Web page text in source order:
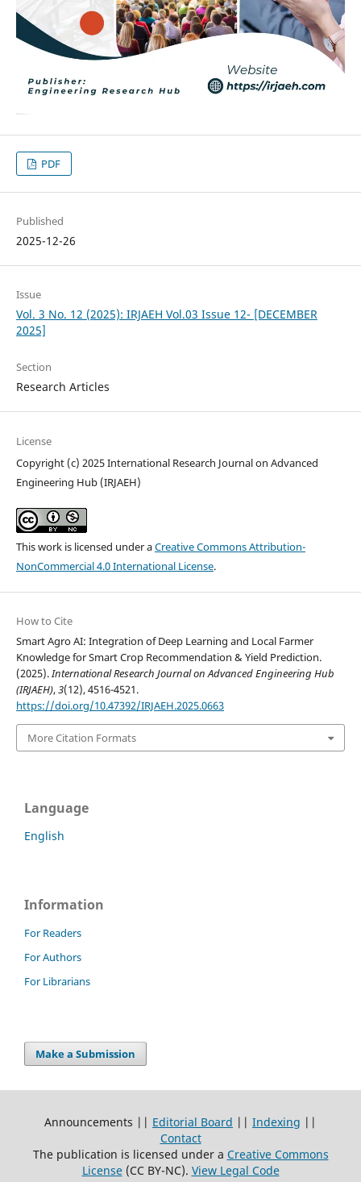
PDF
Published
2025-12-26
Issue
Vol. 3 No. 12 (2025): IRJAEH Vol.03 Issue 12- [DECEMBER
2025]
Section
Research Articles
License
Copyright (c) 2025 International Research Journal on Advanced
Engineering Hub (IRJAEH)
This work is licensed under aCreative Commons Attribution-
NonCommercial 4.0 International License.
How to Cite
Smart Agro AI: Integration of Deep Learning and Local Farmer
Knowledge for Smart Crop Recommendation & Yield Prediction.
(2025). International Research Journal on Advanced Engineering Hub
(IRJAEH),3(12), 4516-4521.
https://doi.org/10.47392/IRJAEH.2025.0663
More Citation Formats
Language
English
Information
For Readers
For Authors
For Librarians
Make a Submission
Announcements || Editorial Board || Indexing ||
Contact
The publication is licensed under a Creative Commons
License(CC BY-NC). View Legal Code